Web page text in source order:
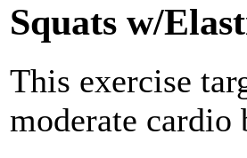
Squats w/
This exercise
moderate cardio